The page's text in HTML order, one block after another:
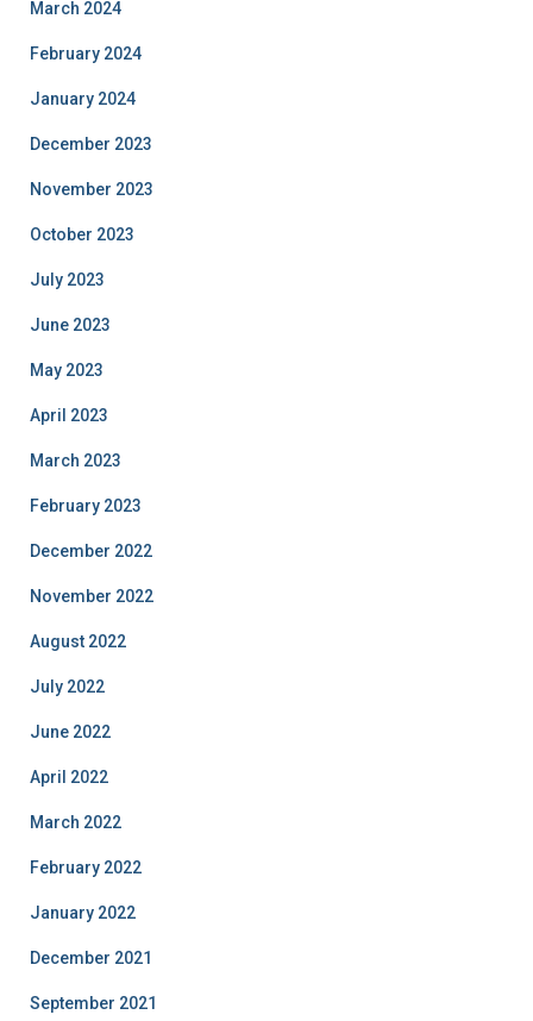
March 2024
February 2024
January 2024
December 2023
November 2023
October 2023
July 2023
June 2023
May 2023
April 2023
March 2023
February 2023
December 2022
November 2022
August 2022
July 2022
June 2022
April 2022
March 2022
February 2022
January 2022
December 2021
September 2021